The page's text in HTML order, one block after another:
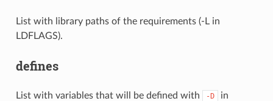
List with library paths of the requirements (-L in
LDFLAGS).
defines
List with variables that will be defined with -D in